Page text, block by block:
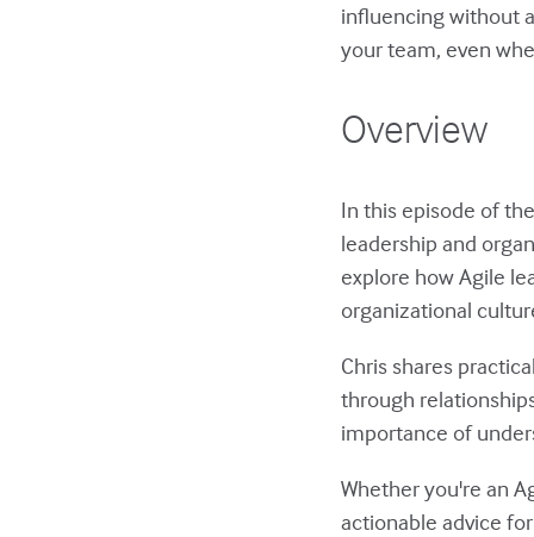
influencing without
your team, even
Overview
In this episode of
leadership and
explore how Agile
organizational
Chris shares
through
importance of
Whether you're an
actionable advice